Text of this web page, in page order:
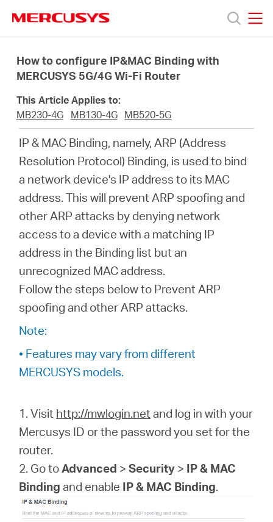
navigation
Products
About
Where
Nordic
How to configure IP&MAC Binding with
MERCUSYS 5G/4G Wi-Fi Router
This Article Applies to:
MB230-4G
MB130-4G MB520-5G
IP & MAC Binding, namely, ARP (Address
Resolution Protocol) Binding, is used to bind
a network device's IP address to its MAC
address. This will prevent ARP spoofing and
other ARP attacks by denying network
access to a device with a matching IP
address in the Binding list but an
unrecognized MAC address.
Follow the steps below to Prevent ARP
spoofing and other ARP attacks.
Note:
• Features may vary from different
MERCUSYS models.
1. Visit http://mwlogin.netand log in with your
Mercusys ID or the password you set for the
router.
2. Go toAdvanced >Security > IP & MAC
Binding and enable IP & MAC Binding.